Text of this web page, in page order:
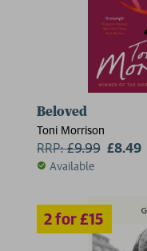
Beloved
Toni Morrison
RRP:£9.99 £8.49
Available
2 for £15